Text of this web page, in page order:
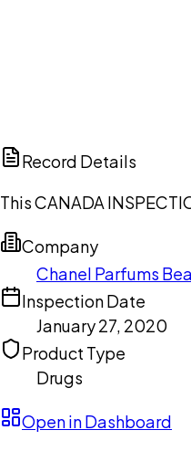
Record Details
This CANADA
Company
Chanel Parfums
Inspection Date
January 27, 2020
Product Type
Drugs
Open in Dashboard